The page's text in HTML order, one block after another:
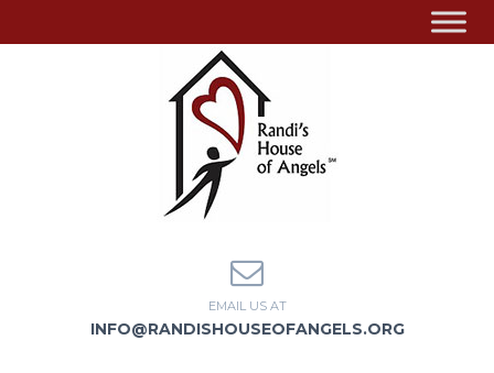
EMAIL US AT
INFO@RANDISHOUSEOFANGELS.ORG